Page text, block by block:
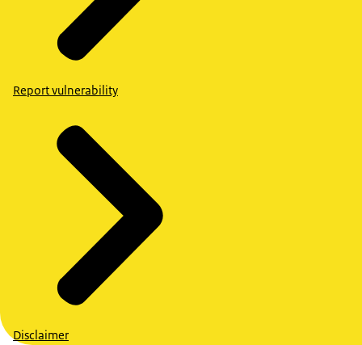
Report vulnerability
Disclaimer